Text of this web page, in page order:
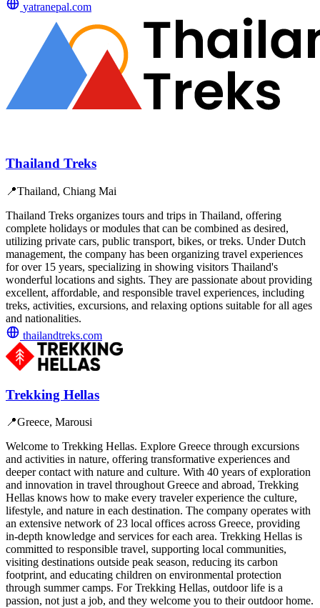
yatranepal.com
Thailand Treks
📍Thailand, Chiang Mai
Thailand Treks organizes tours and trips in Thailand, offering
complete holidays or modules that can be combined as desired,
utilizing private cars, public transport, bikes, or treks. Under Dutch
management, the company has been organizing travel experiences
for over 15 years, specializing in showing visitors Thailand's
wonderful locations and sights. They are passionate about providing
excellent, affordable, and responsible travel experiences, including
treks, activities, excursions, and relaxing options suitable for all ages
and nationalities.
thailandtreks.com
Trekking Hellas
📍Greece, Marousi
Welcome to Trekking Hellas. Explore Greece through excursions
and activities in nature, offering transformative experiences and
deeper contact with nature and culture. With 40 years of exploration
and innovation in travel throughout Greece and abroad, Trekking
Hellas knows how to make every traveler experience the culture,
lifestyle, and nature in each destination. The company operates with
an extensive network of 23 local offices across Greece, providing
in-depth knowledge and services for each area. Trekking Hellas is
committed to responsible travel, supporting local communities,
visiting destinations outside peak season, reducing its carbon
footprint, and educating children on environmental protection
through summer camps. For Trekking Hellas, outdoor life is a
passion, not just a job, and they welcome you to their outdoor home.